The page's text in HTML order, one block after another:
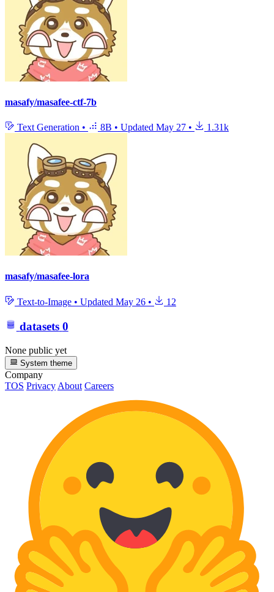
masafy/masafee-ctf-7b
Text Generation • 8B • Updated May 27 • 1.31k
masafy/masafee-lora
Text-to-Image • Updated May 26 • 12
datasets 0
None public yet
System theme
Company
TOS Privacy About Careers